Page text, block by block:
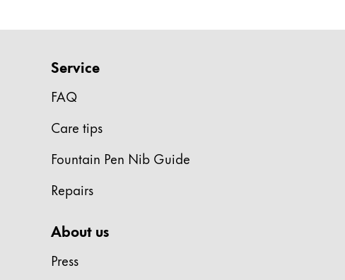
Equipment & Accessories
Refills
Spare Parts
Nibs
Cases
Gifts & Engraving
Service
FAQ
Care tips
Fountain Pen Nib Guide
Repairs
About us
Press